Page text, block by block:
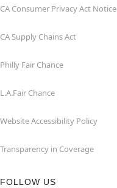
CA Consumer Privacy Act Notice
CA Supply Chains Act
Philly Fair Chance
L.A.Fair Chance
Website Accessibility Policy
Transparency in Coverage
FOLLOW US